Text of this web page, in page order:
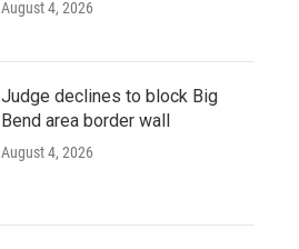
August 4, 2026
Judge declines to block Big
Bend area border wall
August 4, 2026